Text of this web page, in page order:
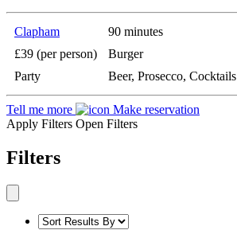
Clapham
90 minutes
£39 (per person)
Burger
Party
Beer, Prosecco, Cocktails
Tell me more
Make reservation
Apply Filters Open Filters
Filters